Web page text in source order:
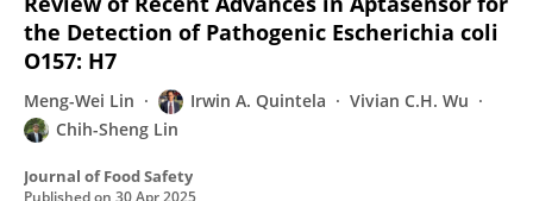
the Detection of Pathogenic Escherichia coli
O157: H7
Meng-Wei Lin Irwin A. Quintela
Vivian C.H. Wu
Chih-Sheng Lin
Journal of Food Safety
Published on 30 Apr 2025